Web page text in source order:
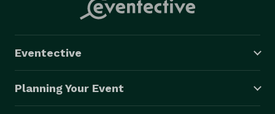
Eventective
Planning Your Event